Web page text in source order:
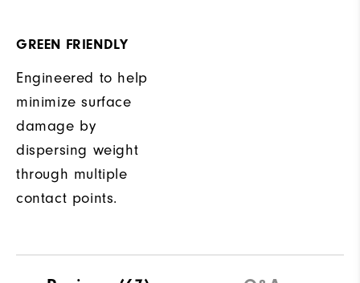
GREEN FRIENDLY
Engineered to help
minimize surface
damage by
dispersing weight
through multiple
contact points.